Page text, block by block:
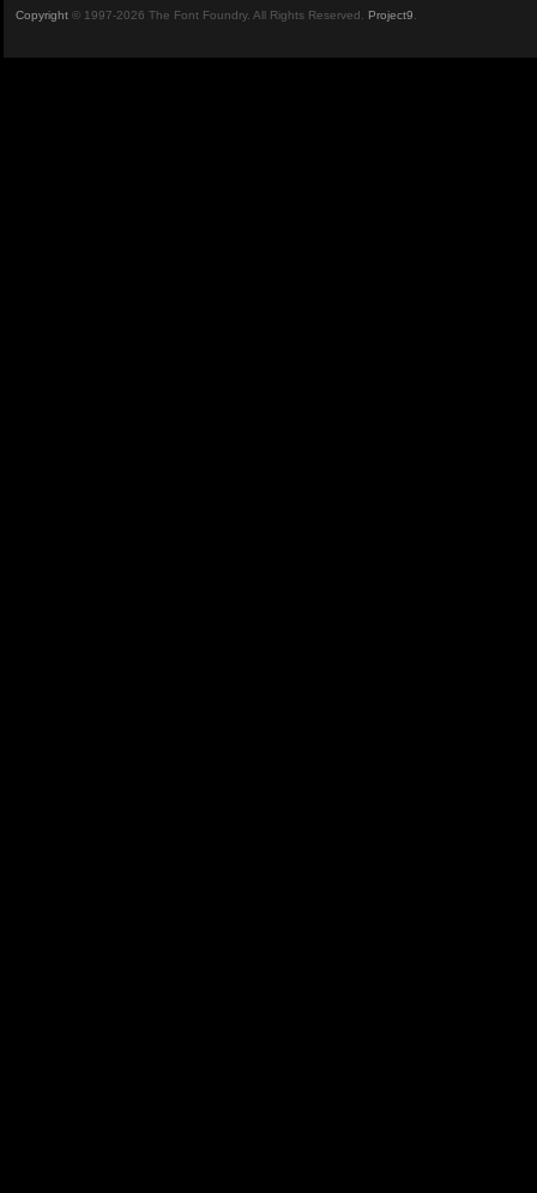
Copyright © 1997-2026 The Font Foundry. All Rights Reserved. Project9